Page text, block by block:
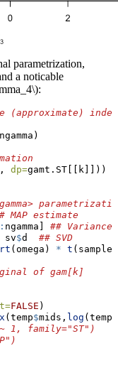
parametrization,
a noticable
:
(approximate)
ngamma)
dp=gamt.ST[[k]]))
MAP estimate
: ngamma] ##
sv$d ## SVD
(omega) * t
of gam[k]
FALSE )
(temp$mids, log (temp
1, family="ST")